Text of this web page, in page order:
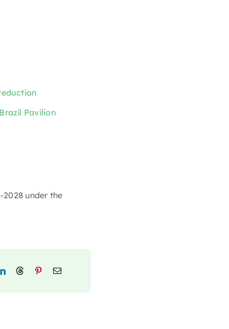
Pavilion
under the